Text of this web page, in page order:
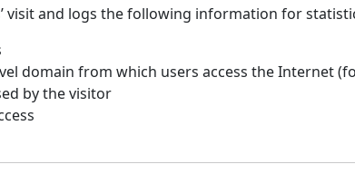
visit and logs the following information for
domain from which users access the Internet
by the visitor